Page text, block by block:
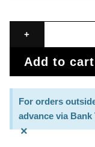
Add to cart
For orders
advance via Bank
×